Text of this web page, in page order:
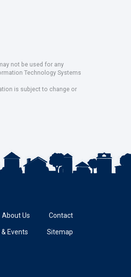
not be used for any
Technology Systems
is subject to change or
About Us Contact
& Events Sitemap